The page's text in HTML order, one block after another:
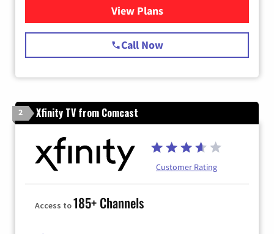
View Plansfor Spectrum Cable
Call Now
2 Xfinity TV from Comcast
Customer Rating
Access to185+ Channels